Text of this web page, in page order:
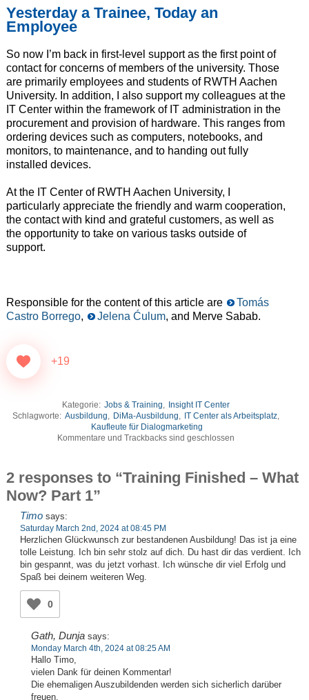
Yesterday a Trainee, Today an
Employee
So now I’m back in first-level support as the first point of
contact for concerns of members of the university. Those
are primarily employees and students of RWTH Aachen
University. In addition, I also support my colleagues at the
IT Center within the framework of IT administration in the
procurement and provision of hardware. This ranges from
ordering devices such as computers, notebooks, and
monitors, to maintenance, and to handing out fully
installed devices.
At the IT Center of RWTH Aachen University, I
particularly appreciate the friendly and warm cooperation,
the contact with kind and grateful customers, as well as
the opportunity to take on various tasks outside of
support.
Responsible for the content of this article are
Tomás
Castro Borrego, Jelena Ćulum, and Merve Sabab.
+19
Kategorie: Jobs & Training, Insight IT Center
Schlagworte: Ausbildung, DiMa-Ausbildung, IT Center als Arbeitsplatz,
Kaufleute für Dialogmarketing
Kommentare und Trackbacks sind geschlossen
2 responses to “Training Finished – What
Now? Part 1”
Timo says:
Saturday March 2nd, 2024 at 08:45 PM
Herzlichen Glückwunsch zur bestandenen Ausbildung! Das ist ja eine
tolle Leistung. Ich bin sehr stolz auf dich. Du hast dir das verdient. Ich
bin gespannt, was du jetzt vorhast. Ich wünsche dir viel Erfolg und
Spaß bei deinem weiteren Weg.
0
Gath, Dunja says:
Monday March 4th, 2024 at 08:25 AM
Hallo Timo,
vielen Dank für deinen Kommentar!
Die ehemaligen Auszubildenden werden sich sicherlich darüber
freuen.